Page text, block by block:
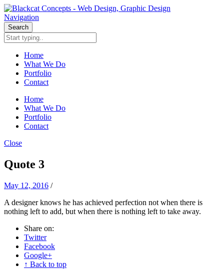
Navigation
Search
Home
What We Do
Portfolio
Contact
Home
What We Do
Portfolio
Contact
Close
Quote 3
May 12, 2016 /
A designer knows he has achieved perfection not when there is
nothing left to add, but when there is nothing left to take away.
Share on:
Twitter
Facebook
Google+
↑ Back to top